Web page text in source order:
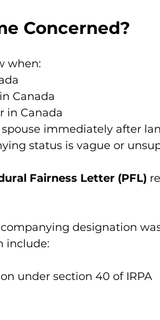
Concerned?
when:
Canada
in Canada
immediately after
status is vague or
Fairness Letter (PFL)
designation
include:
under section 40 of IRPA